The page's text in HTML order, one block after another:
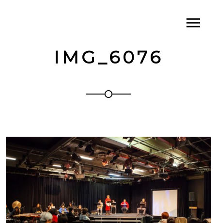
IMG_6076